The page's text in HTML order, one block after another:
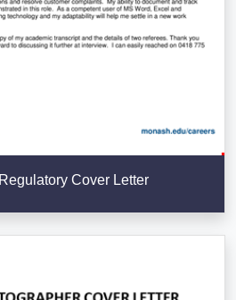
Cover Letter